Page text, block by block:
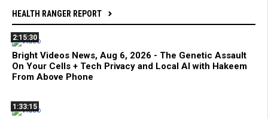
HEALTH RANGER REPORT
2:15:30
Bright Videos News, Aug 6, 2026 - The Genetic Assault
On Your Cells + Tech Privacy and Local AI with Hakeem
From Above Phone
1:33:15